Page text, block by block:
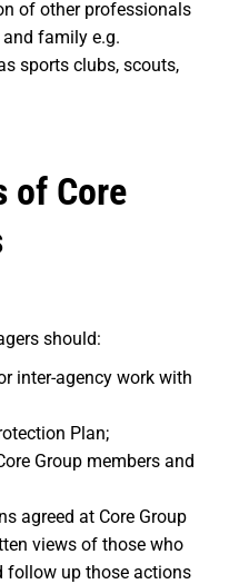
of other professionals
family e.g.
sports clubs, scouts,
of Core
should:
inter-agency work with
Plan;
Group members and
agreed at Core Group
views of those who
follow up those actions